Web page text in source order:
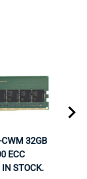
32GB
ECC
STOCK.